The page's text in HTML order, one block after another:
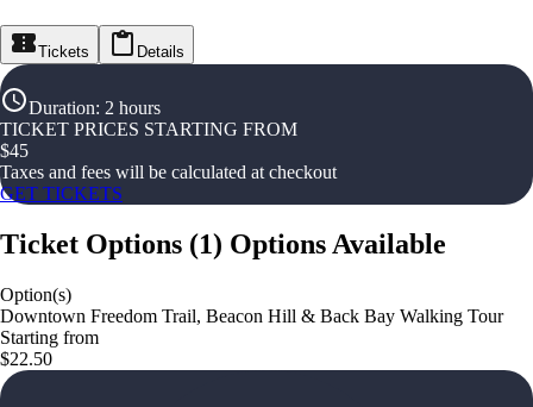
Tickets Details
Duration: 2 hours
TICKET PRICES STARTING FROM
$45
Taxes and fees will be calculated at checkout
GET TICKETS
Ticket Options (1) Options Available
Option(s)
Downtown Freedom Trail, Beacon Hill & Back Bay Walking Tour
Starting from
$22.50